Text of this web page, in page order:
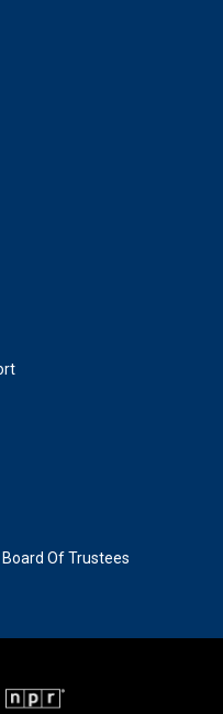
Of Trustees